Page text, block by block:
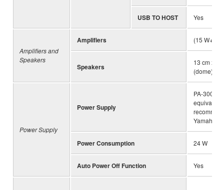
USB TO HOST Yes
Amplifiers and
Speakers
Amplifiers (15 W+10
Speakers
13 cm x 2
(dome) x 2
Power Supply
Power Supply
PA-300C
equivalent
Yamaha
Power Consumption 24 W
Auto Power Off Function Yes